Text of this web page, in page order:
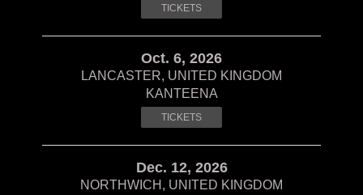
TICKETS
Oct. 6, 2026
LANCASTER, UNITED KINGDOM
KANTEENA
TICKETS
Dec. 12, 2026
NORTHWICH, UNITED KINGDOM